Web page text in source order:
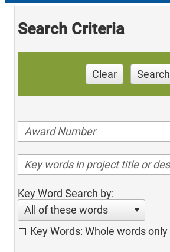
Search Criteria
Clear Search
Key Word Search by:
All of these words
Key Words: Whole words only